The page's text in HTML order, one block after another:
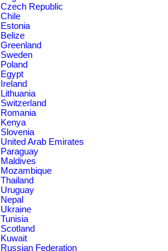
Czech Republic
Chile
Estonia
Belize
Greenland
Sweden
Poland
Egypt
Ireland
Lithuania
Switzerland
Romania
Kenya
Slovenia
United Arab Emirates
Paraguay
Maldives
Mozambique
Thailand
Uruguay
Nepal
Ukraine
Tunisia
Scotland
Kuwait
Russian Federation